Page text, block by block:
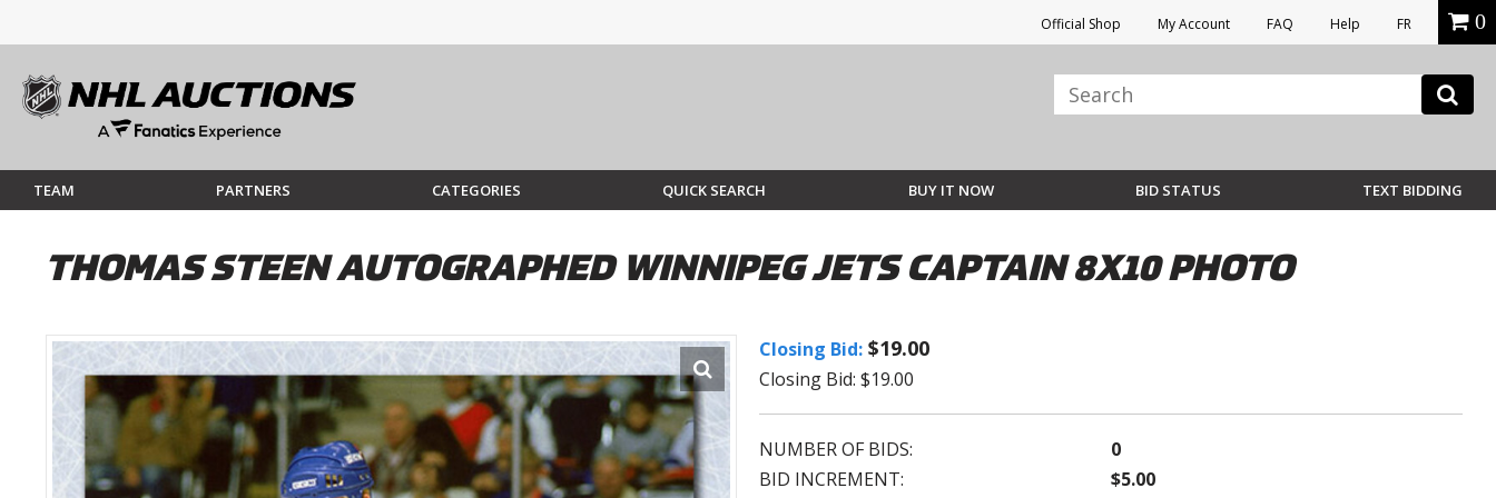
Official Shop My Account FAQ Help FR 0
TEAM PARTNERS CATEGORIES QUICK SEARCH BUY IT NOW BID STATUS TEXT BIDDING
THOMAS STEEN AUTOGRAPHED WINNIPEG JETS CAPTAIN 8X10 PHOTO
Closing Bid: $19.00
Closing Bid: $19.00
NUMBER OF BIDS:
0
BID INCREMENT:
$5.00